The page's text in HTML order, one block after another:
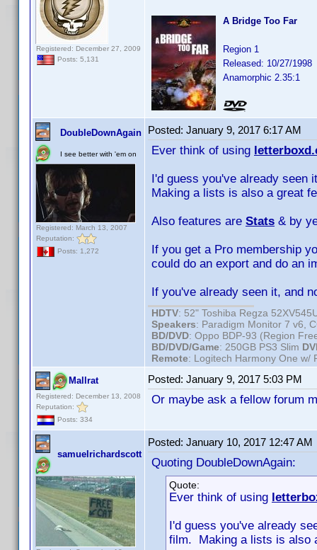
Registered: December 27, 2009
Posts: 5,131
A Bridge Too Far
Region 1
Released: 10/27/1998
Anamorphic 2.35:1
DoubleDownAgain
I see better with 'em on
Registered: March 13, 2007
Reputation:
Posts: 1,272
Posted: January 9, 2017 6:17 AM
Ever think of using
I'd guess you've already
Making a lists is also a great
Also features are Stats & by
If you get a Pro membership
could do an export and do an
If you've already seen it, and
HDTV: 52" Toshiba Regza
Speakers: Paradigm Monitor 7 v6,
BD/DVD: Oppo BDP-93 (Region
BD/DVD/Game: 250GB PS3 Slim
Remote: Logitech Harmony One w/
Mallrat
Registered: December 13, 2008
Reputation:
Posts: 334
Posted: January 9, 2017 5:03 PM
Or maybe ask a fellow forum
samuelrichardscott
Posted: January 10, 2017 12:47 AM
Quoting DoubleDownAgain:
Quote:
Ever think of using
I'd guess you've already
film. Making a lists is also